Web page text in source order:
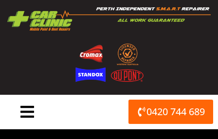
content
0420 744 689